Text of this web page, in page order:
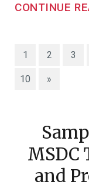
CONTINUE
1 2 3
10 »
MSDC
and